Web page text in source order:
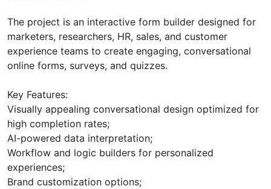
The project is an interactive form builder designed for
marketers, researchers, HR, sales, and customer
experience teams to create engaging, conversational
online forms, surveys, and quizzes.
Key Features:
Visually appealing conversational design optimized for
high completion rates;
AI-powered data interpretation;
Workflow and logic builders for personalized
experiences;
Brand customization options;